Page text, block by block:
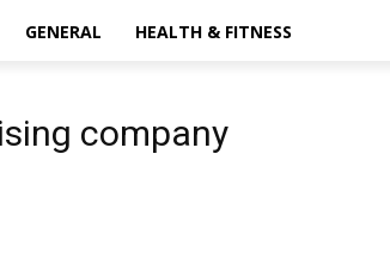
GENERAL HEALTH & FITNESS
company